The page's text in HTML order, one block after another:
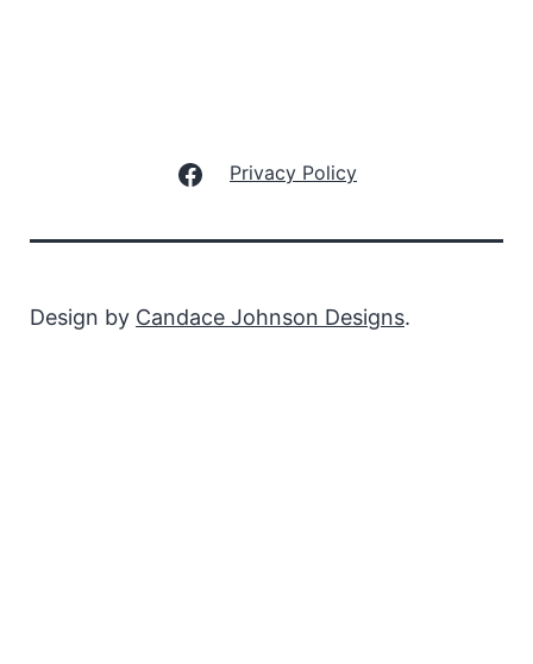
Facebook
Privacy Policy
Design by Candace Johnson Designs.